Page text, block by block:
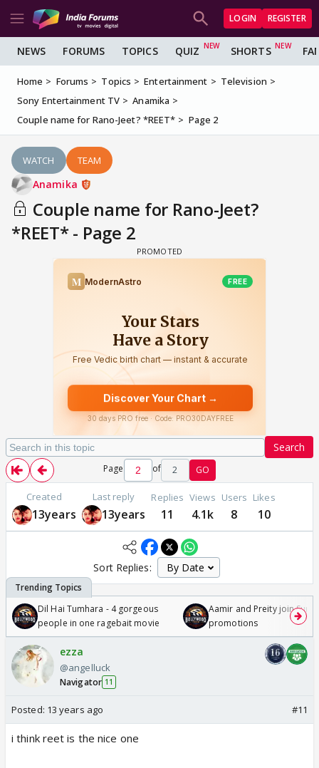
LOGIN REGISTER
NEWS FORUMS TOPICS QUIZ SHORTS
Home Forums Topics Entertainment
Television
Sony Entertainment TV
Anamika
Couple name for Rano-Jeet? *REET*
Page 2
WATCH TEAM
Anamika
Couple name for Rano-Jeet?
*REET* - Page 2
Search
Page of 2 GO
Created
13years
Last reply
13years
Replies
11
Views
4.1k
Users
8
Likes
10
Sort Replies:
Dil Hai Tumhara - 4 gorgeous
people in one ragebait movie
Aamir and Preity join
promotions
ezza
@angelluck
Navigator 11
Posted: 13 years ago #11
i think reet is the nice one